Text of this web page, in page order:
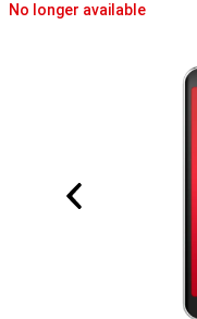
No longer available